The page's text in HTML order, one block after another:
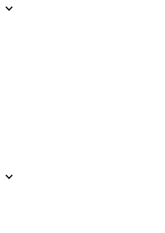
expand_more
expand_more